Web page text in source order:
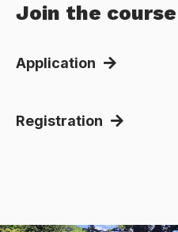
Join the course
Application
Registration